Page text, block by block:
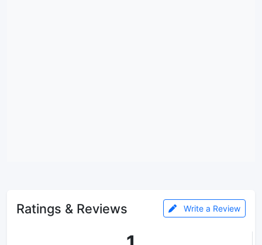
Ratings & Reviews Write a Review